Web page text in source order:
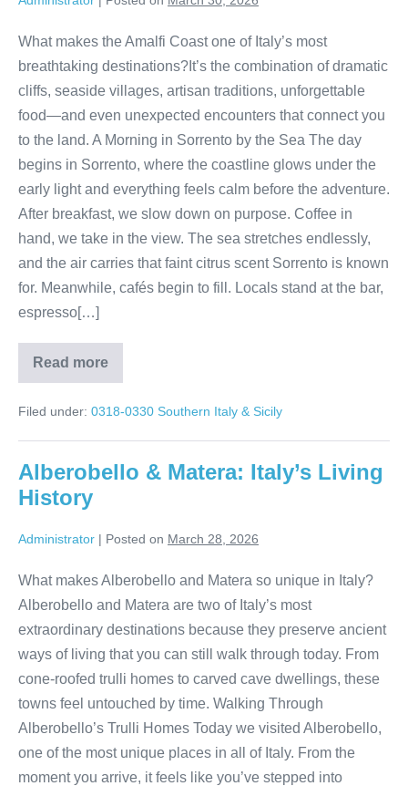
What makes the Amalfi Coast one of Italy’s most
breathtaking destinations?It’s the combination of dramatic
cliffs, seaside villages, artisan traditions, unforgettable
food—and even unexpected encounters that connect you
to the land. A Morning in Sorrento by the Sea The day
begins in Sorrento, where the coastline glows under the
early light and everything feels calm before the adventure.
After breakfast, we slow down on purpose. Coffee in
hand, we take in the view. The sea stretches endlessly,
and the air carries that faint citrus scent Sorrento is known
for. Meanwhile, cafés begin to fill. Locals stand at the bar,
espresso[…]
Read more
Amalfi
Coast
Sorrento
Minori
Filed under: 0318-0330 Southern Italy & Sicily
Alberobello & Matera: Italy’s Living
History
Administrator | Posted on March 28, 2026
What makes Alberobello and Matera so unique in Italy?
Alberobello and Matera are two of Italy’s most
extraordinary destinations because they preserve ancient
ways of living that you can still walk through today. From
cone-roofed trulli homes to carved cave dwellings, these
towns feel untouched by time. Walking Through
Alberobello’s Trulli Homes Today we visited Alberobello,
one of the most unique places in all of Italy. From the
moment you arrive, it feels like you’ve stepped into